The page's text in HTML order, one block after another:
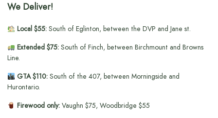
We Deliver!
Local $55:South of Eglinton, between the DVP and Jane st.
Extended $75:South of Finch, between Birchmount and Browns
Line.
GTA $110:South of the 407, between Morningside and
Hurontario.
Firewood only:Vaughn $75, Woodbridge $55